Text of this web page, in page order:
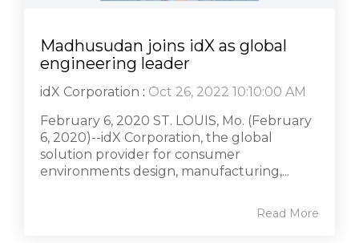
Madhusudan joins idX as global
engineering leader
idX Corporation : Oct 26, 2022 10:10:00 AM
February 6, 2020 ST. LOUIS, Mo. (February
6, 2020)--idX Corporation, the global
solution provider for consumer
environments design, manufacturing,...
Read More